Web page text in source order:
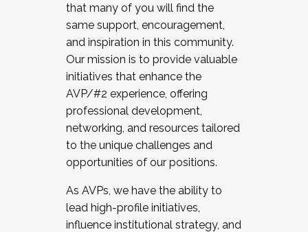
that many of you will find the
same support, encouragement,
and inspiration in this community.
Our mission is to provide valuable
initiatives that enhance the
AVP/#2 experience, offering
professional development,
networking, and resources tailored
to the unique challenges and
opportunities of our positions.
As AVPs, we have the ability to
lead high-profile initiatives,
influence institutional strategy, and